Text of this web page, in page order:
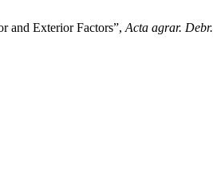
and Exterior Factors”, Acta agrar. Debr.